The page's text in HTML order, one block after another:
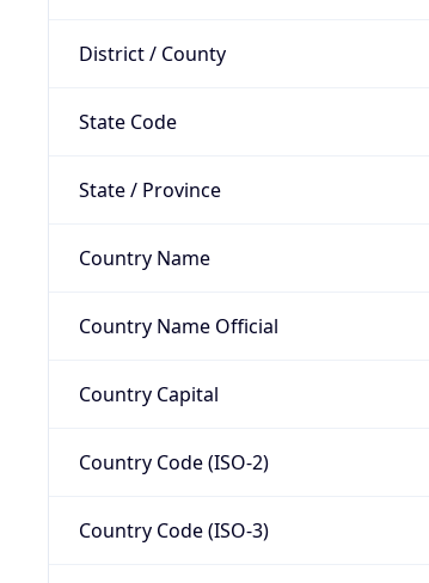
District / County
State Code
State / Province
Country Name
Country Name Official
Country Capital
Country Code (ISO-2)
Country Code (ISO-3)